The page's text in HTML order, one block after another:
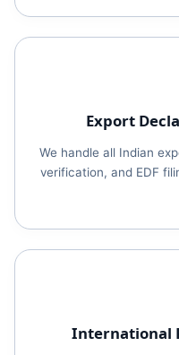
Export
We handle all Indian
verification, and EDF
International